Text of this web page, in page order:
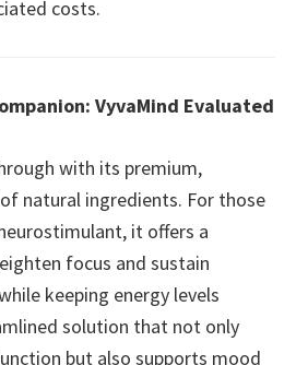
costs.
VyvaMind Evaluated
with its premium,
natural ingredients. For those
it offers a
focus and sustain
keeping energy levels
solution that not only
but also supports mood